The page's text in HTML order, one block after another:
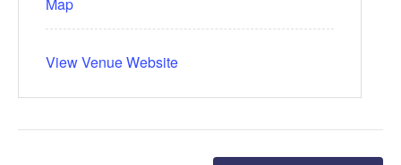
View Venue Website